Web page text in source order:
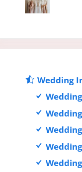
Wedding